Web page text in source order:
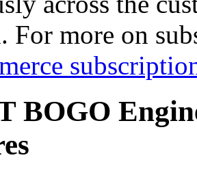
For more on
BOGO